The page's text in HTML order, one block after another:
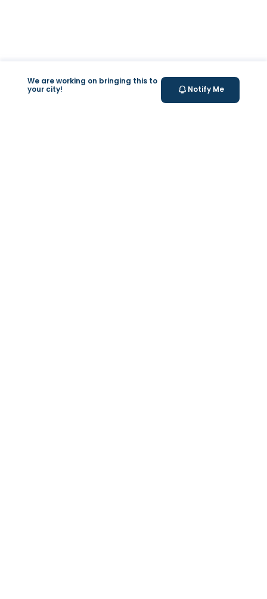
We are working on bringing this to
your city!
Notify Me